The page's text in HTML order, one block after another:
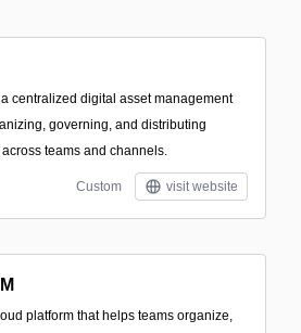
centralized digital asset management
governing, and distributing
teams and channels.
Custom visit website
platform that helps teams organize,